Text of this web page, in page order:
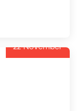
22 November